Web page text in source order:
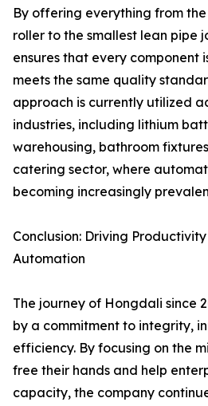
By offering everything from
roller to the smallest lean pipe
ensures that every component
meets the same quality
approach is currently utilized
industries, including lithium
warehousing, bathroom
catering sector, where
becoming increasingly
Conclusion: Driving
Automation
The journey of Hongdali since
by a commitment to integrity,
efficiency. By focusing on the
free their hands and help
capacity, the company